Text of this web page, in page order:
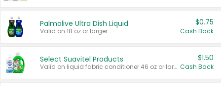
Palmolive Ultra Dish Liquid
Valid on 18 oz or larger.
$0.75
Cash Back
Select Suavitel Products
Valid on liquid fabric conditioner 46 oz or larger, or Refresher fabric rinse 25.5 oz.
$1.50
Cash Back